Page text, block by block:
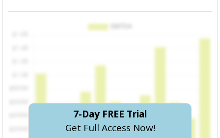
7-Day FREE Trial
Get Full Access Now!